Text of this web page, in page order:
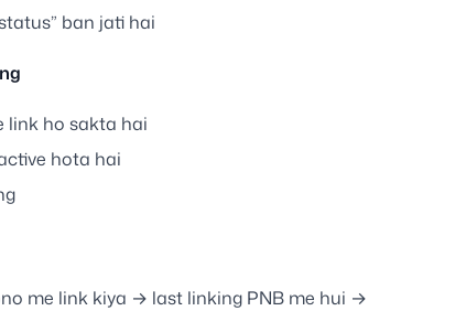
ban jati hai
link ho sakta hai
hota hai
me link kiya → last linking PNB me hui →